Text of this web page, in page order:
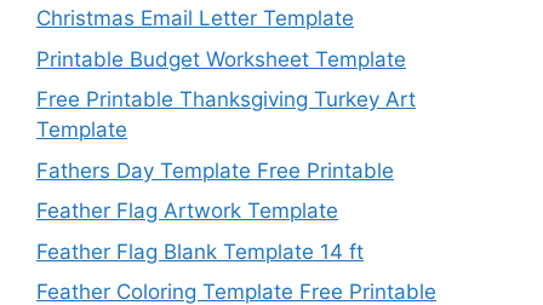
Christmas Email Letter Template
Printable Budget Worksheet Template
Free Printable Thanksgiving Turkey Art
Template
Fathers Day Template Free Printable
Feather Flag Artwork Template
Feather Flag Blank Template 14 ft
Feather Coloring Template Free Printable